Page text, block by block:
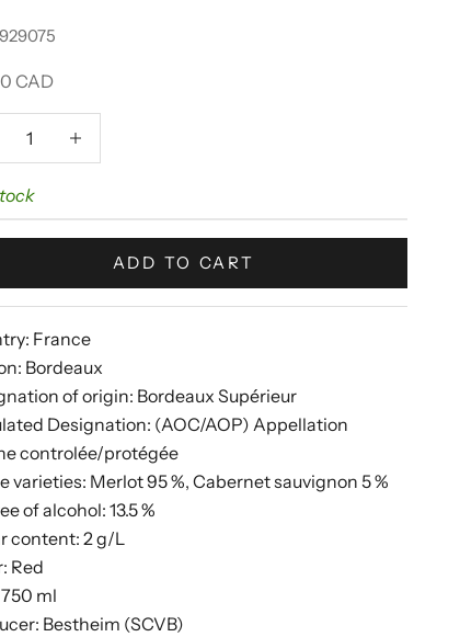
CAD
quantity
Increase quantity
ADD TO CART
France
Bordeaux
of origin: Bordeaux Supérieur
Designation: (AOC/AOP) Appellation
controlée/protégée
varieties: Merlot 95 %, Cabernet sauvignon 5 %
of alcohol: 13.5 %
content: 2 g/L
Red
ml
Bestheim (SCVB)